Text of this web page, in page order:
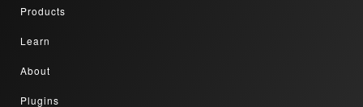
Products
Learn
About
Plugins